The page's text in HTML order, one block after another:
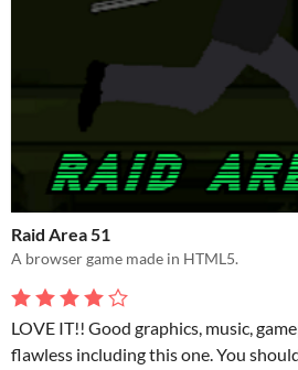
Raid Area 51
A browser game made in HTML5.
LOVE IT!! Good graphics, music,
flawless including this one. You